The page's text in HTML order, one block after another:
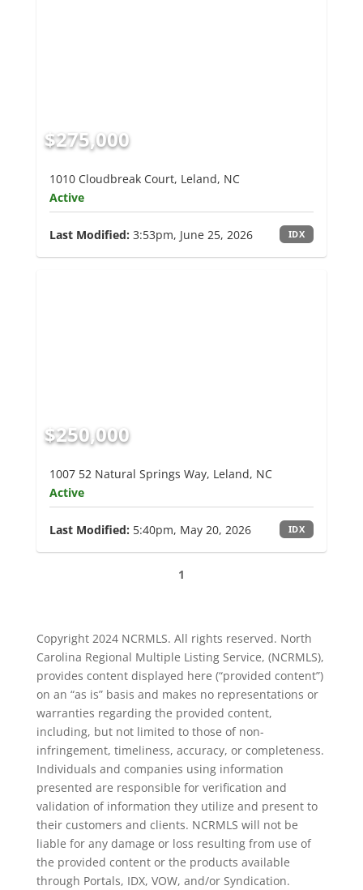
$275,000
1010 Cloudbreak Court, Leland, NC
Active
Last Modified: 3:53pm, June 25, 2026 IDX
$250,000
1007 52 Natural Springs Way, Leland, NC
Active
Last Modified: 5:40pm, May 20, 2026 IDX
1
Copyright 2024 NCRMLS. All rights reserved. North
Carolina Regional Multiple Listing Service, (NCRMLS),
provides content displayed here (“provided content”)
on an “as is” basis and makes no representations or
warranties regarding the provided content,
including, but not limited to those of non-
infringement, timeliness, accuracy, or completeness.
Individuals and companies using information
presented are responsible for verification and
validation of information they utilize and present to
their customers and clients. NCRMLS will not be
liable for any damage or loss resulting from use of
the provided content or the products available
through Portals, IDX, VOW, and/or Syndication.